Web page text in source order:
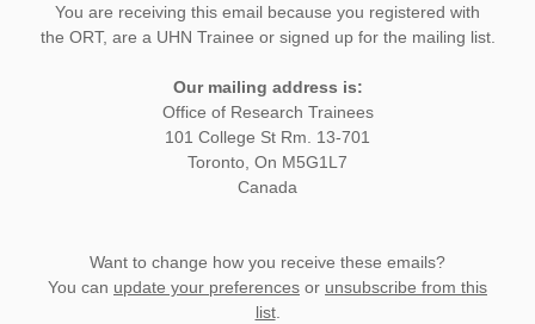
You are receiving this email because you registered with
the ORT, are a UHN Trainee or signed up for the mailing list.
Our mailing address is:
Office of Research Trainees
101 College St Rm. 13-701
Toronto, On M5G1L7
Canada
Want to change how you receive these emails?
You can update your preferences or unsubscribe from this
list.